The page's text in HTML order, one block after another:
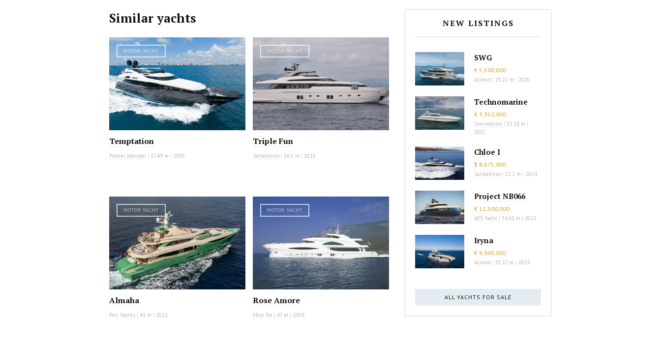
Similar yachts
MOTOR YACHT
Temptation
Palmer Johnson | 37.49 m | 2005
MOTOR YACHT
Triple Fun
Sanlorenzo | 36.5 m | 2015
MOTOR YACHT
Almaha
Peri Yachts | 41 m | 2011
MOTOR YACHT
Rose Amore
Miss Tor | 47 m | 2008
NEW LISTINGS
SWG
€ 5,500,000
Azimut | 25.22 m | 2020
Technomarine
€ 3,350,000
Overmarine | 33.28 m |
2007
Chloe I
$ 8,675,000
Sanlorenzo | 32.2 m | 2014
Project NB066
€ 12,500,000
AES Yacht | 34.61 m | 2023
Iryna
€ 9,900,000
Azimut | 35.17 m | 2019
ALL YACHTS FOR SALE